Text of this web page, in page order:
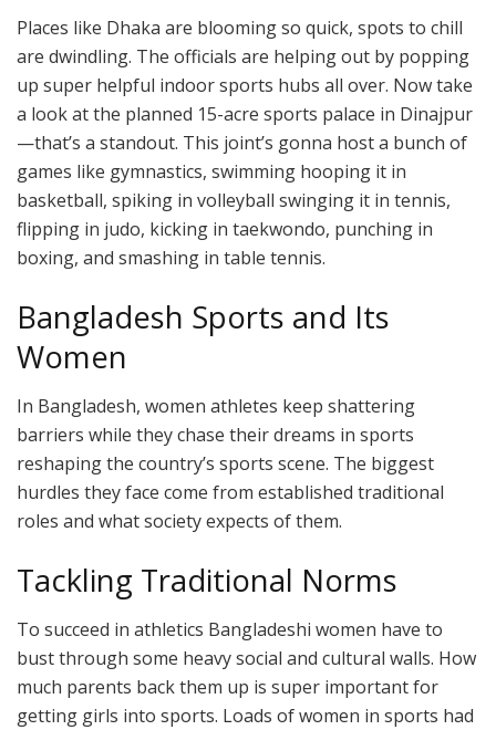
Places like Dhaka are blooming so quick, spots to chill
are dwindling. The officials are helping out by popping
up super helpful indoor sports hubs all over. Now take
a look at the planned 15-acre sports palace in Dinajpur
—that’s a standout. This joint’s gonna host a bunch of
games like gymnastics, swimming hooping it in
basketball, spiking in volleyball swinging it in tennis,
flipping in judo, kicking in taekwondo, punching in
boxing, and smashing in table tennis.
Bangladesh Sports and Its
Women
In Bangladesh, women athletes keep shattering
barriers while they chase their dreams in sports
reshaping the country’s sports scene. The biggest
hurdles they face come from established traditional
roles and what society expects of them.
Tackling Traditional Norms
To succeed in athletics Bangladeshi women have to
bust through some heavy social and cultural walls. How
much parents back them up is super important for
getting girls into sports. Loads of women in sports had